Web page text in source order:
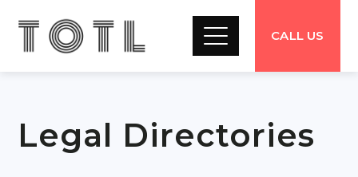
CALL US
Legal Directories